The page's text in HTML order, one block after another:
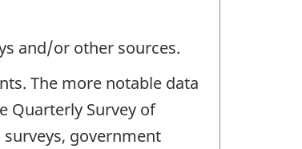
and/or other sources.
The more notable data
Quarterly Survey of
government